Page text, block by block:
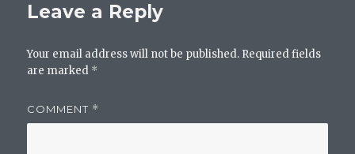
Leave a Reply
Your email address will not be published. Required fields
are marked *
COMMENT *